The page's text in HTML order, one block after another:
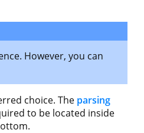
However, you can
choice. The parsing
to be located inside